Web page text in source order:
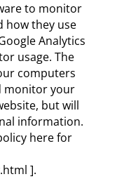
to monitor
how they use
Analytics
usage. The
computers
monitor your
but will
information.
here for
].